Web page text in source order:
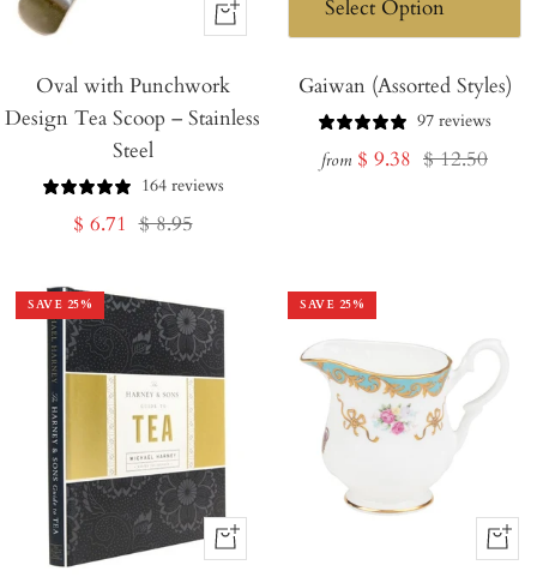
+
to
Cart
Oval with Punchwork
Design Tea Scoop – Stainless
Steel
164 reviews
Sale
$ 6.71 Regular
$ 8.95
Gaiwan (Assorted Styles)
97 reviews
from Sale
$ 9.38 Regular
$ 12.50
SAVE 25%
+
SAVE 25%
+